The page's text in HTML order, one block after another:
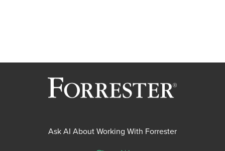
Ask AI About Working With Forrester